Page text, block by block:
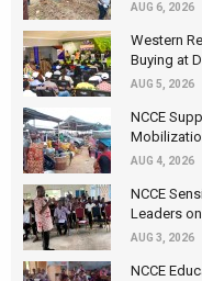
AUG 6, 2026
Western
Buying at
AUG 5, 2026
NCCE
AUG 4, 2026
NCCE
Leaders
AUG 3, 2026
NCCE